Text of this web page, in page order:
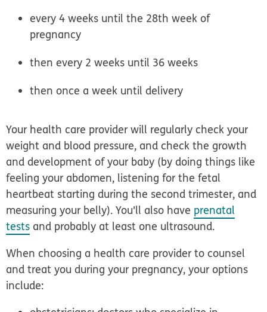
every 4 weeks until the 28th week of
pregnancy
then every 2 weeks until 36 weeks
then once a week until delivery
Your health care provider will regularly check your
weight and blood pressure, and check the growth
and development of your baby (by doing things like
feeling your abdomen, listening for the fetal
heartbeat starting during the second trimester, and
measuring your belly). You'll also have prenatal
tests and probably at least one ultrasound.
When choosing a health care provider to counsel
and treat you during your pregnancy, your options
include: